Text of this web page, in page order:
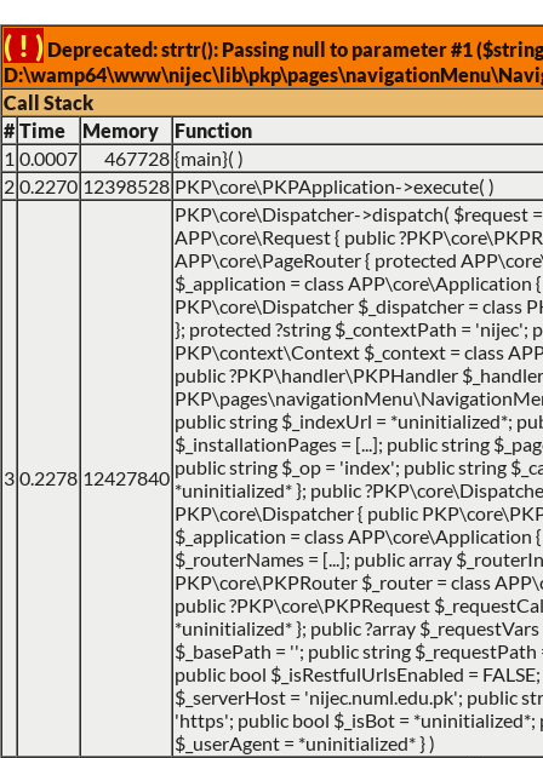
( ! ) Deprecated: strtr(): Passing null to parameter #1
Call Stack
# Time Memory
Function
1 0.0007 467728 {main}( )
2 0.2270 12398528 PKP\core\PKPApplication->execute( )
3 0.2278 12427840
PKP\core\Dispatcher->dispatch( $request
APP\core\Request { public
APP\core\PageRouter { protected
$_application = class APP\core\Application {
PKP\core\Dispatcher $_dispatcher = class
}; protected ?string $_contextPath = 'nijec';
PKP\context\Context $_context = class
public ?PKP\handler\PKPHandler
public string $_indexUrl = *uninitialized*;
$_installationPages = [...]; public string
public string $_op = 'index'; public string
*uninitialized* }; public
PKP\core\Dispatcher { public
$_application = class APP\core\Application {
$_routerNames = [...]; public array
PKP\core\PKPRouter $_router = class
public ?PKP\core\PKPRequest
*uninitialized* }; public ?array
$_basePath = ''; public string
public bool $_isRestfulUrlsEnabled =
$_serverHost = 'nijec.numl.edu.pk'; public
'https'; public bool $_isBot = *uninitialized*;
$_userAgent = *uninitialized* })